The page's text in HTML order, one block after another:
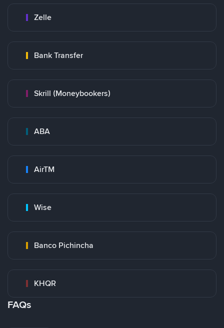
Zelle
Bank Transfer
Skrill (Moneybookers)
ABA
AirTM
Wise
Banco Pichincha
KHQR
FAQs